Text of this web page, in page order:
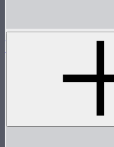
Locking 5.5mm DC to
(3m)
Extension power
INFINIBAR Series